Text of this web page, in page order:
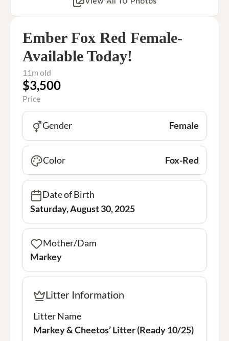
Ember Fox Red Female-
Available Today!
11m old
$3,500
Price
Gender Female
Color Fox-Red
Date of Birth
Saturday, August 30, 2025
Mother/Dam
Markey
Litter Information
Litter Name
Markey & Cheetos’ Litter (Ready 10/25)